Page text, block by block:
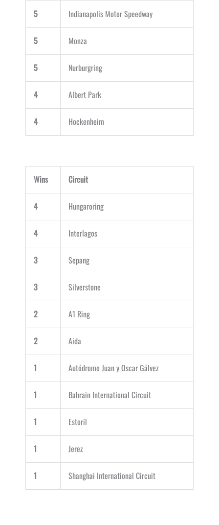
5 Indianapolis Motor Speedway
5 Monza
5 Nurburgring
4 Albert Park
4 Hockenheim
Wins Circuit
4 Hungaroring
4 Interlagos
3 Sepang
3 Silverstone
2 A1 Ring
2 Aida
1 Autódromo Juan y Oscar Gálvez
1 Bahrain International Circuit
1 Estoril
1 Jerez
1 Shanghai International Circuit